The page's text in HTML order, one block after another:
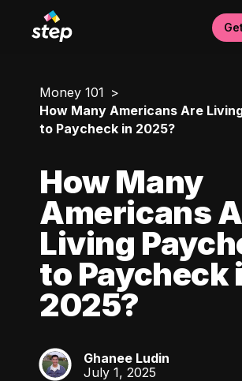
Money 101
How Many Americans Are
to Paycheck in 2025?
How Many
Americans
Living
to Paycheck
2025?
GL
Ghanee Ludin
July 1, 2025